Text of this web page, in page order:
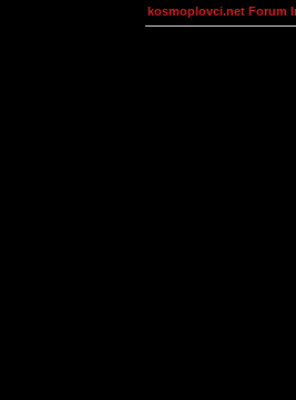
kosmoplovci.net Forum